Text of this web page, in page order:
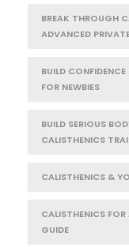
BREAK THROUGH
ADVANCED
BUILD
FOR NEWBIES
BUILD SERIOUS
CALISTHENICS
CALISTHENICS &
CALISTHENICS
GUIDE